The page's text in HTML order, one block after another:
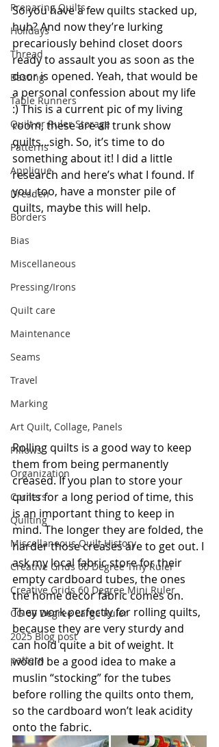
Preparing Quilts
Holidays
Thread
Basting
Table Runners
Quilt or Ruler Storage
Patterns
Applique
Dresden
Borders
Bias
Miscellaneous
Pressing/Irons
Quilt care
Maintenance
Seams
Travel
Marking
Art Quilt, Collage, Panels
Pillows
Organization
Corners
Quilting
Miscellaneous Quilt History
Creative Grids 60 Degree Tiny Ruler
Creative Grids 60 Degree Mini Ruler
CG 60 Degree Large Ruler
2025 Blog post
pattern
So you have a few quilts stacked up,
huh? And now they’re lurking
precariously behind closet doors
ready to assault you as soon as the
door is opened. Yeah, that would be
a personal confession about my life
:) This is a current pic of my living
room, these are all trunk show
quilts...sigh. So, it’s time to do
something about it! I did a little
research and here’s what I found. If
you, too, have a monster pile of
quilts, maybe this will help.
Rolling quilts is a good way to keep
them from being permanently
creased. If you plan to store your
quilts for a long period of time, this
is an important thing to keep in
mind. The longer they are folded, the
harder those creases are to get out. I
ask my local fabric store for their
empty cardboard tubes, the ones
the home decor fabric comes on.
They work perfectly for rolling quilts,
because they are very sturdy and
can hold quite a bit of weight. It
would be a good idea to make a
muslin “stocking” for the tubes
before rolling the quilts onto them,
so the cardboard won’t leak acidity
onto the fabric.